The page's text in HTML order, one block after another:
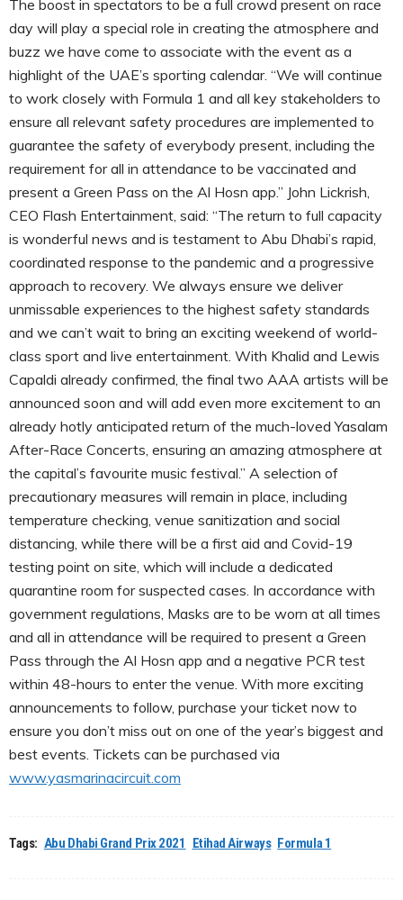
The boost in spectators to be a full crowd present on race
day will play a special role in creating the atmosphere and
buzz we have come to associate with the event as a
highlight of the UAE’s sporting calendar. “We will continue
to work closely with Formula 1 and all key stakeholders to
ensure all relevant safety procedures are implemented to
guarantee the safety of everybody present, including the
requirement for all in attendance to be vaccinated and
present a Green Pass on the Al Hosn app.” John Lickrish,
CEO Flash Entertainment, said: “The return to full capacity
is wonderful news and is testament to Abu Dhabi’s rapid,
coordinated response to the pandemic and a progressive
approach to recovery. We always ensure we deliver
unmissable experiences to the highest safety standards
and we can’t wait to bring an exciting weekend of world-
class sport and live entertainment. With Khalid and Lewis
Capaldi already confirmed, the final two AAA artists will be
announced soon and will add even more excitement to an
already hotly anticipated return of the much-loved Yasalam
After-Race Concerts, ensuring an amazing atmosphere at
the capital’s favourite music festival.” A selection of
precautionary measures will remain in place, including
temperature checking, venue sanitization and social
distancing, while there will be a first aid and Covid-19
testing point on site, which will include a dedicated
quarantine room for suspected cases. In accordance with
government regulations, Masks are to be worn at all times
and all in attendance will be required to present a Green
Pass through the Al Hosn app and a negative PCR test
within 48-hours to enter the venue. With more exciting
announcements to follow, purchase your ticket now to
ensure you don’t miss out on one of the year’s biggest and
best events. Tickets can be purchased via
www.yasmarinacircuit.com
Tags: Abu Dhabi Grand Prix 2021 Etihad Airways Formula 1